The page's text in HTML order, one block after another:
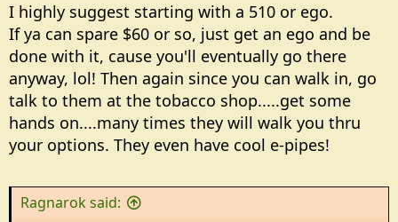
I highly suggest starting with a 510 or ego.
If ya can spare $60 or so, just get an ego and be
done with it, cause you'll eventually go there
anyway, lol! Then again since you can walk in, go
talk to them at the tobacco shop.....get some
hands on....many times they will walk you thru
your options. They even have cool e-pipes!
Ragnarok said: